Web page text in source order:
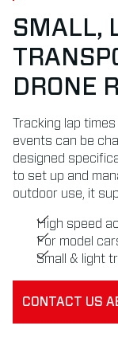
SMALL,
DRONE
Tracking lap
events can be
designed
to set up and
outdoor use, it
High speed
For model
Small & light
CONTACT US